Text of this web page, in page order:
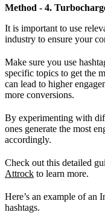
Method - 4.
It is important to use
industry to ensure your
Make sure you use
specific topics to get the
can lead to higher
more conversions.
By experimenting with
ones generate the most
accordingly.
Check out this detailed
Attrock to learn more.
Here’s an example of an
hashtags.